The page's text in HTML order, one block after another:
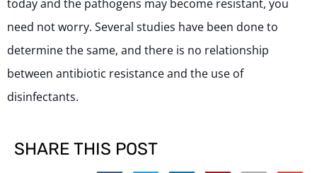
today and the pathogens may become resistant, you
need not worry. Several studies have been done to
determine the same, and there is no relationship
between antibiotic resistance and the use of
disinfectants.
SHARE THIS POST